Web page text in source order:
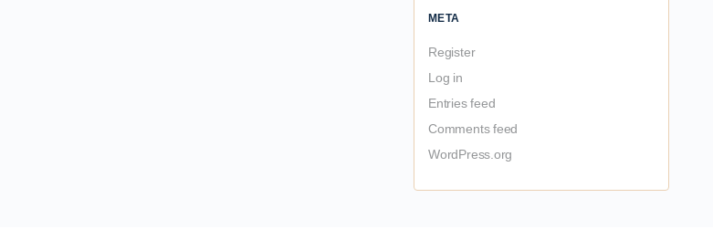
META
Register
Log in
Entries feed
Comments feed
WordPress.org